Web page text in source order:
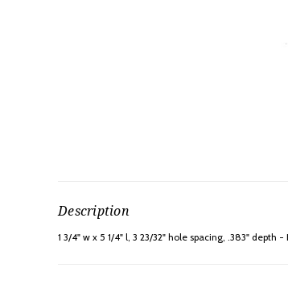
Description
1 3/4" w x 5 1/4" l, 3 23/32" hole spacing, .383"